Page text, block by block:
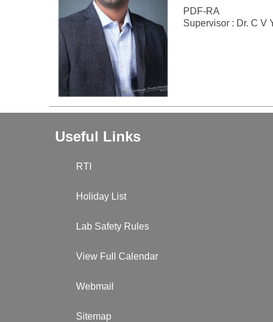
PDF-RA
Supervisor : Dr. C V
Useful Links
RTI
Holiday List
Lab Safety Rules
View Full Calendar
Webmail
Sitemap